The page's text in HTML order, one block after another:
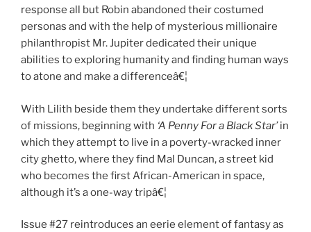
response all but Robin abandoned their costumed
personas and with the help of mysterious millionaire
philanthropist Mr. Jupiter dedicated their unique
abilities to exploring humanity and finding human ways
to atone and make a differenceâ€¦
With Lilith beside them they undertake different sorts
of missions, beginning with ‘A Penny For a Black Star’in
which they attempt to live in a poverty-wracked inner
city ghetto, where they find Mal Duncan, a street kid
who becomes the first African-American in space,
although it’s a one-way tripâ€¦
Issue #27 reintroduces an eerie element of fantasy as